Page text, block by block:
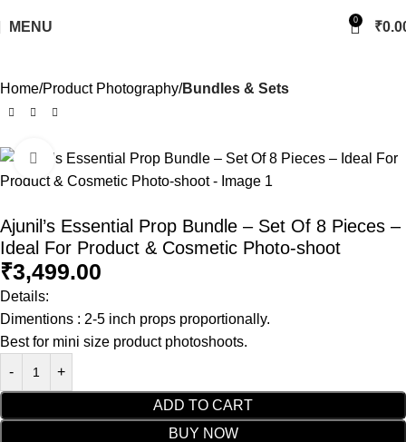
MENU 0 ₹
Home Product Photography Bundles & Sets
Click to enlarge
Ajunil’s Essential Prop Bundle – Set Of 8 Pieces –
Ideal For Product & Cosmetic Photo-shoot
₹3,499.00
Details:
Dimentions : 2-5 inch props proportionally.
Best for mini size product photoshoots.
ADD TO CART
BUY NOW